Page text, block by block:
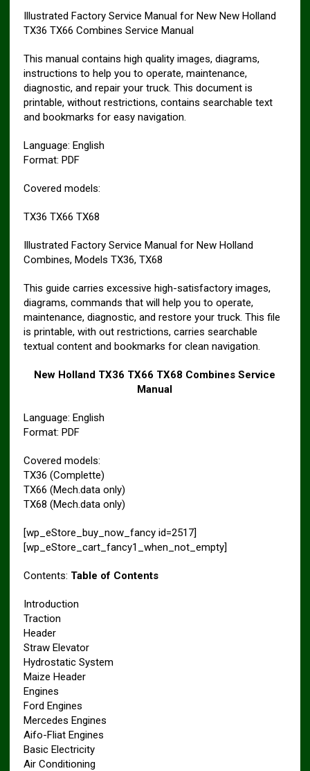
Illustrated Factory Service Manual for New New Holland
TX36 TX66 Combines Service Manual
This manual contains high quality images, diagrams,
instructions to help you to operate, maintenance,
diagnostic, and repair your truck. This document is
printable, without restrictions, contains searchable text
and bookmarks for easy navigation.
Language: English
Format: PDF
Covered models:
TX36 TX66 TX68
Illustrated Factory Service Manual for New Holland
Combines, Models TX36, TX68
This guide carries excessive high-satisfactory images,
diagrams, commands that will help you to operate,
maintenance, diagnostic, and restore your truck. This file
is printable, with out restrictions, carries searchable
textual content and bookmarks for clean navigation.
New Holland TX36 TX66 TX68 Combines Service
Manual
Language: English
Format: PDF
Covered models:
TX36 (Complette)
TX66 (Mech.data only)
TX68 (Mech.data only)
[wp_eStore_buy_now_fancy id=2517]
[wp_eStore_cart_fancy1_when_not_empty]
Contents: Table of Contents
Introduction
Traction
Header
Straw Elevator
Hydrostatic System
Maize Header
Engines
Ford Engines
Mercedes Engines
Aifo-Fliat Engines
Basic Electricity
Air Conditioning